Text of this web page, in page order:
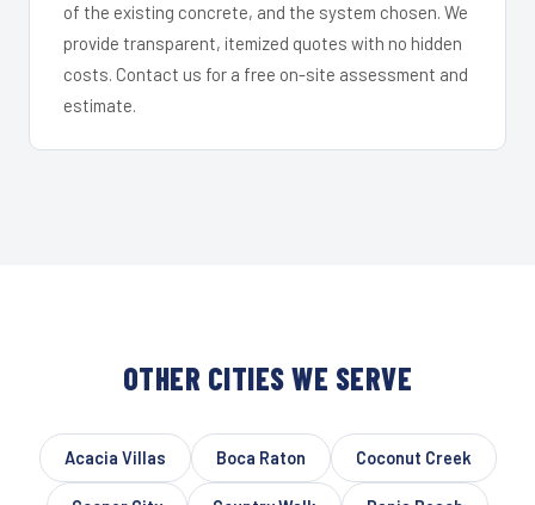
of the existing concrete, and the system chosen. We
provide transparent, itemized quotes with no hidden
costs. Contact us for a free on-site assessment and
estimate.
OTHER CITIES WE SERVE
Acacia Villas Boca Raton Coconut Creek